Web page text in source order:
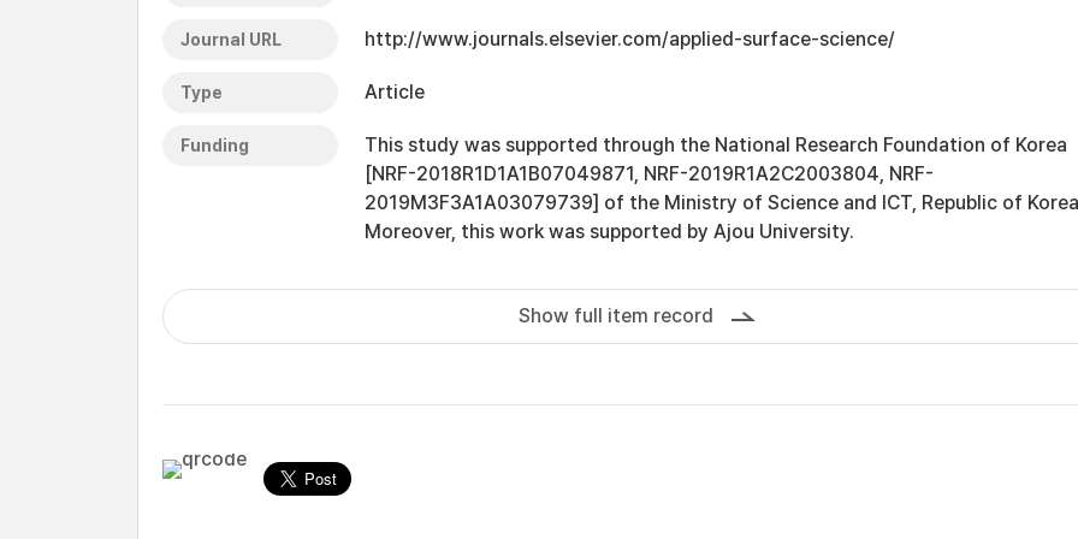
Journal URL http://www.journals.elsevier.com/applied-surface-science/
Type Article
Funding
This study was supported through the National Research Foundation of Korea
[NRF-2018R1D1A1B07049871, NRF-2019R1A2C2003804, NRF-
2019M3F3A1A03079739] of the Ministry of Science and ICT, Republic of
Moreover, this work was supported by Ajou University.
Show full item record